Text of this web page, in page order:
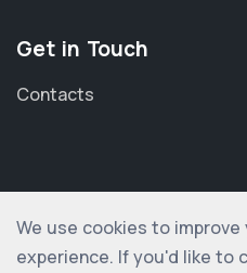
We use cookies to improve
experience. If you'd like to
Get in Touch
Contacts
© 2012-2026 shopogolic